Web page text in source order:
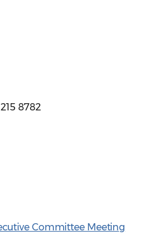
8782
Committee Meeting